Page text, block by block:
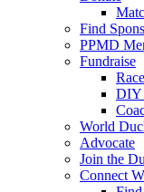
Find
PPMD
Fundraise
DIY
World
Advocate
Join the
Connect